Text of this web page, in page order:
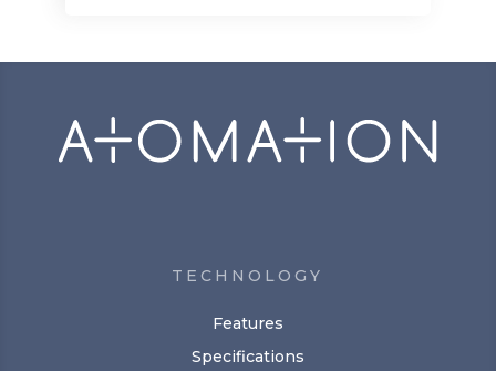
TECHNOLOGY
Features
Specifications